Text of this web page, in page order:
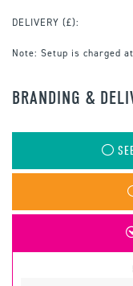
DELIVERY (£):
Note: Setup is charged
BRANDING &